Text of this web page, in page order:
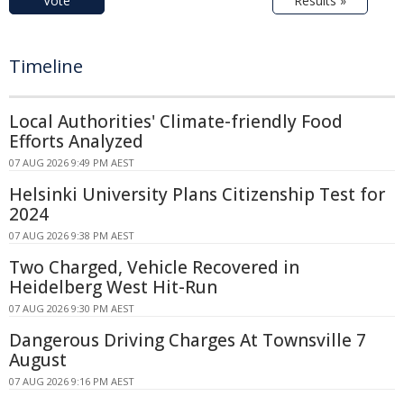
Timeline
Local Authorities' Climate-friendly Food
Efforts Analyzed
07 AUG 2026 9:49 PM AEST
Helsinki University Plans Citizenship Test for
2024
07 AUG 2026 9:38 PM AEST
Two Charged, Vehicle Recovered in
Heidelberg West Hit-Run
07 AUG 2026 9:30 PM AEST
Dangerous Driving Charges At Townsville 7
August
07 AUG 2026 9:16 PM AEST